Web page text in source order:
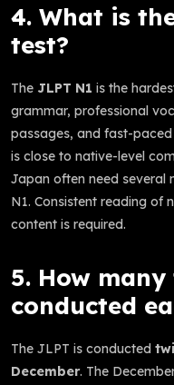
4. What is
test?
The JLPT N1 is the
grammar, professional
passages, and fast-
is close to native-level
Japan often need several
N1. Consistent reading of
content is required.
5. How
conducted
The JLPT is conducted
December. The